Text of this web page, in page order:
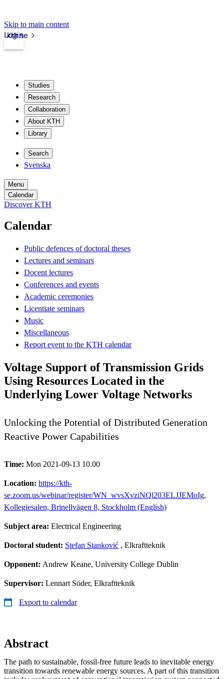
Skip to main content
kth.se
Login
Studies
Research
Collaboration
About KTH
Library
Search
Svenska
Menu
Calendar
Discover KTH
Calendar
Public defences of doctoral theses
Lectures and seminars
Docent lectures
Conferences and events
Academic ceremonies
Licentiate seminars
Music
Miscellaneous
Report event to the KTH calendar
Voltage Support of Transmission Grids
Using Resources Located in the
Underlying Lower Voltage Networks
Unlocking the Potential of Distributed Generation
Reactive Power Capabilities
Time: Mon 2021-09-13 10.00
Location: https://kth-
se.zoom.us/webinar/register/WN_wvsXvziNQl203ELJJEMoIg,
Kollegiesalen, Brinellvägen 8, Stockholm (English)
Subject area: Electrical Engineering
Doctoral student: Stefan Stanković , Elkraftteknik
Opponent: Andrew Keane, University College Dublin
Supervisor: Lennart Söder, Elkraftteknik
Export to calendar
Abstract
The path to sustainable, fossil-free future leads to inevitable energy
transition towards renewable energy sources. A part of this transition